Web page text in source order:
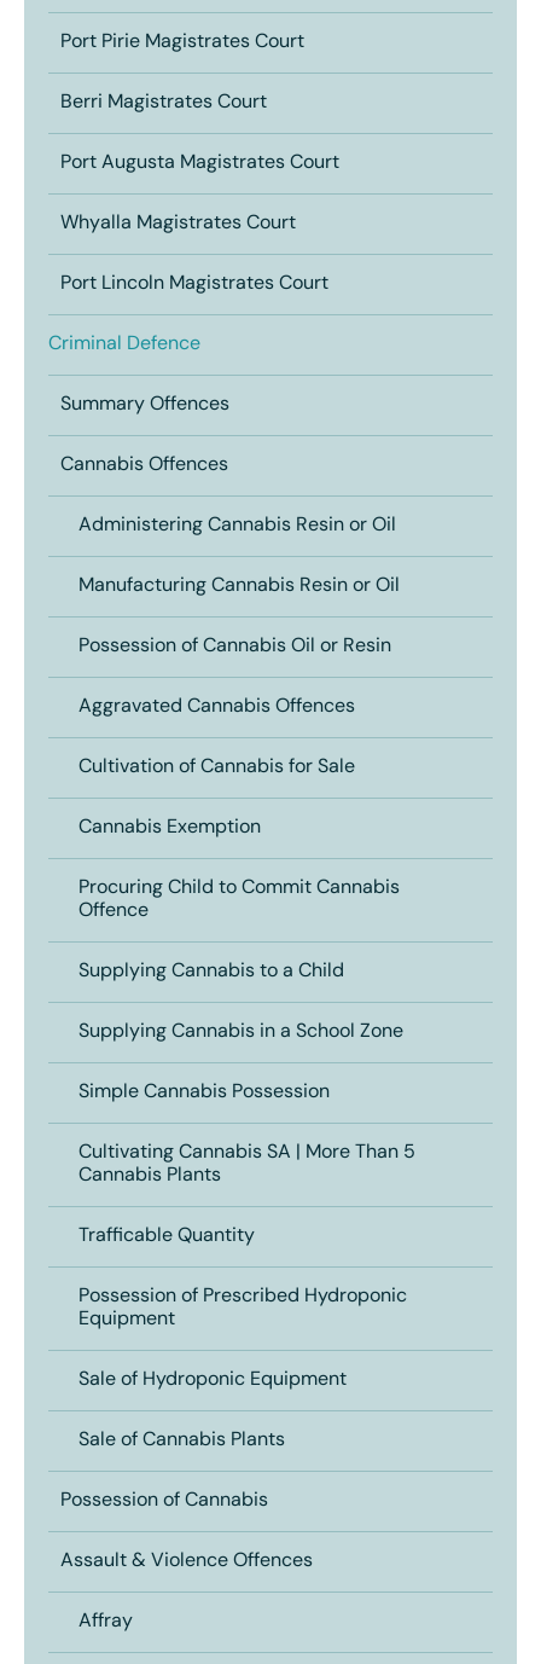
Port Pirie Magistrates Court
Berri Magistrates Court
Port Augusta Magistrates Court
Whyalla Magistrates Court
Port Lincoln Magistrates Court
Criminal Defence
Summary Offences
Cannabis Offences
Administering Cannabis Resin or Oil
Manufacturing Cannabis Resin or Oil
Possession of Cannabis Oil or Resin
Aggravated Cannabis Offences
Cultivation of Cannabis for Sale
Cannabis Exemption
Procuring Child to Commit Cannabis
Offence
Supplying Cannabis to a Child
Supplying Cannabis in a School Zone
Simple Cannabis Possession
Cultivating Cannabis SA | More Than 5
Cannabis Plants
Trafficable Quantity
Possession of Prescribed Hydroponic
Equipment
Sale of Hydroponic Equipment
Sale of Cannabis Plants
Possession of Cannabis
Assault & Violence Offences
Affray